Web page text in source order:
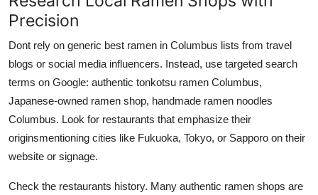
Precision
Dont rely on generic best ramen in Columbus lists from travel
blogs or social media influencers. Instead, use targeted search
terms on Google: authentic tonkotsu ramen Columbus,
Japanese-owned ramen shop, handmade ramen noodles
Columbus. Look for restaurants that emphasize their
originsmentioning cities like Fukuoka, Tokyo, or Sapporo on their
website or signage.
Check the restaurants history. Many authentic ramen shops are